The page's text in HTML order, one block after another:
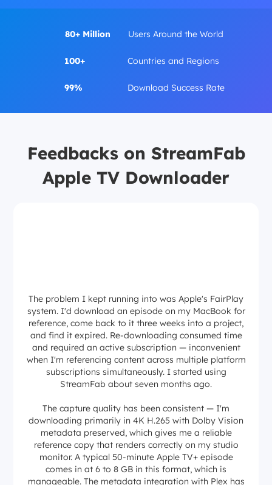
80+ Million Users Around the World
100+ Countries and Regions
99% Download Success Rate
Feedbacks on StreamFab
Apple TV Downloader
The problem I kept running into was Apple's FairPlay
system. I'd download an episode on my MacBook for
reference, come back to it three weeks into a project,
and find it expired. Re-downloading consumed time
and required an active subscription — inconvenient
when I'm referencing content across multiple platform
subscriptions simultaneously. I started using
StreamFab about seven months ago.
The capture quality has been consistent — I'm
downloading primarily in 4K H.265 with Dolby Vision
metadata preserved, which gives me a reliable
reference copy that renders correctly on my studio
monitor. A typical 50-minute Apple TV+ episode
comes in at 6 to 8 GB in this format, which is
manageable. The metadata integration with Plex has